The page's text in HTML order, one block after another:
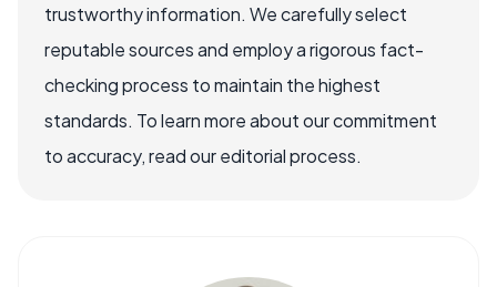
trustworthy information. We carefully select
reputable sources and employ a rigorous fact-
checking process to maintain the highest
standards. To learn more about our commitment
to accuracy, read our editorial process.